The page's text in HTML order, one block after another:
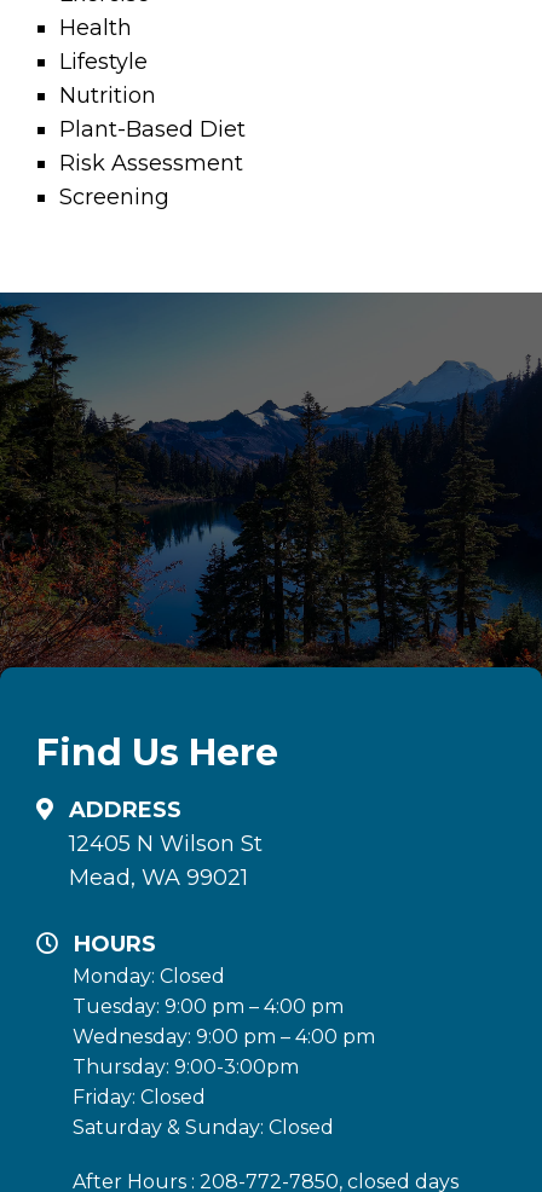
Health
Lifestyle
Nutrition
Plant-Based Diet
Risk Assessment
Screening
Find Us Here
ADDRESS
12405 N Wilson St
Mead, WA 99021
HOURS
Monday: Closed
Tuesday: 9:00 pm – 4:00 pm
Wednesday: 9:00 pm – 4:00 pm
Thursday: 9:00-3:00pm
Friday: Closed
Saturday & Sunday: Closed
After Hours : 208-772-7850, closed days